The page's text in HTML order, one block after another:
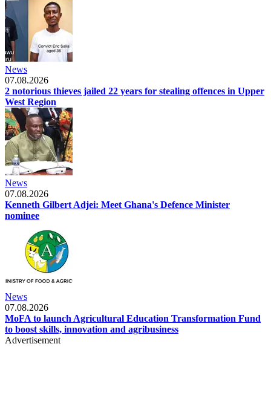
News
07.08.2026
2 notorious thieves jailed 22 years for stealing offences in Upper
West Region
News
07.08.2026
Kenneth Gilbert Adjei: Meet Ghana's Defence Minister
nominee
News
07.08.2026
MoFA to launch Agricultural Education Transformation Fund
to boost skills, innovation and agribusiness
Advertisement